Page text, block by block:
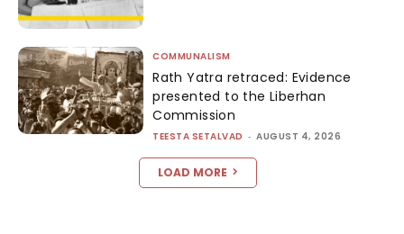
COMMUNALISM
Rath Yatra retraced: Evidence
presented to the Liberhan
Commission
TEESTA SETALVAD - AUGUST 4, 2026
LOAD MORE